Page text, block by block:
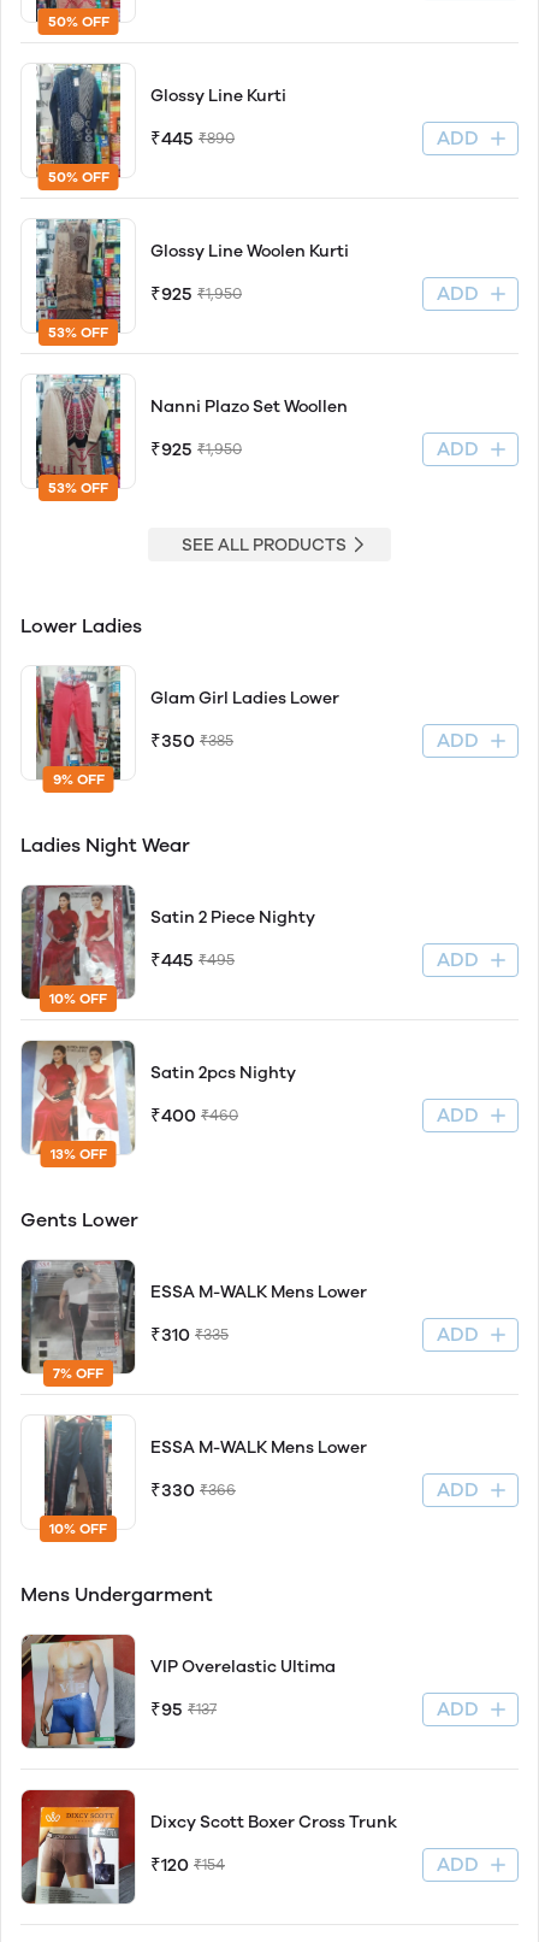
50% OFF
50% OFF
Glossy Line Kurti
₹445 ₹890 ADD
53% OFF
Glossy Line Woolen Kurti
₹925 ₹1,950 ADD
53% OFF
Nanni Plazo Set Woollen
₹925 ₹1,950 ADD
SEE ALL PRODUCTS
Lower Ladies
9% OFF
Glam Girl Ladies Lower
₹350 ₹385 ADD
Ladies Night Wear
10% OFF
Satin 2 Piece Nighty
₹445 ₹495 ADD
13% OFF
Satin 2pcs Nighty
₹400 ₹460 ADD
Gents Lower
7% OFF
ESSA M-WALK Mens Lower
₹310 ₹335 ADD
10% OFF
ESSA M-WALK Mens Lower
₹330 ₹366 ADD
Mens Undergarment
VIP Overelastic Ultima
₹95 ₹137 ADD
Dixcy Scott Boxer Cross Trunk
₹120 ₹154 ADD